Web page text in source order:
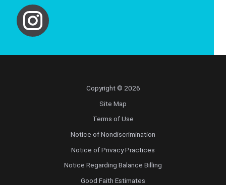
Copyright © 2026
Site Map
Terms of Use
Notice of Nondiscrimination
Notice of Privacy Practices
Notice Regarding Balance Billing
Good Faith Estimates